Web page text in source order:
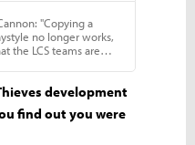
development
find out you were